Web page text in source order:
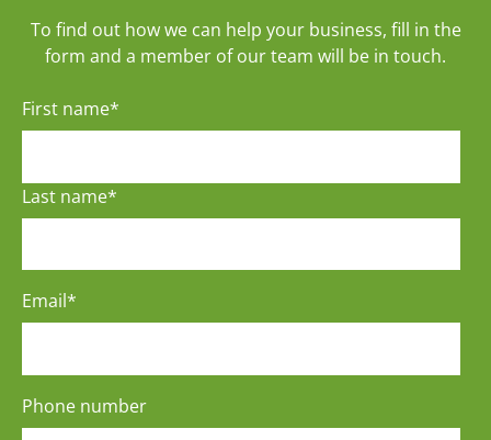
To find out how we can help your business, fill in the
form and a member of our team will be in touch.
First name*
Last name*
Email*
Phone number